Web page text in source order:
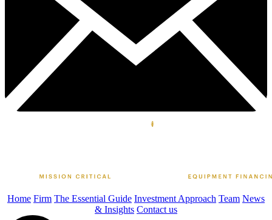
Home Firm The Essential Guide Investment Approach Team News
& Insights Contact us